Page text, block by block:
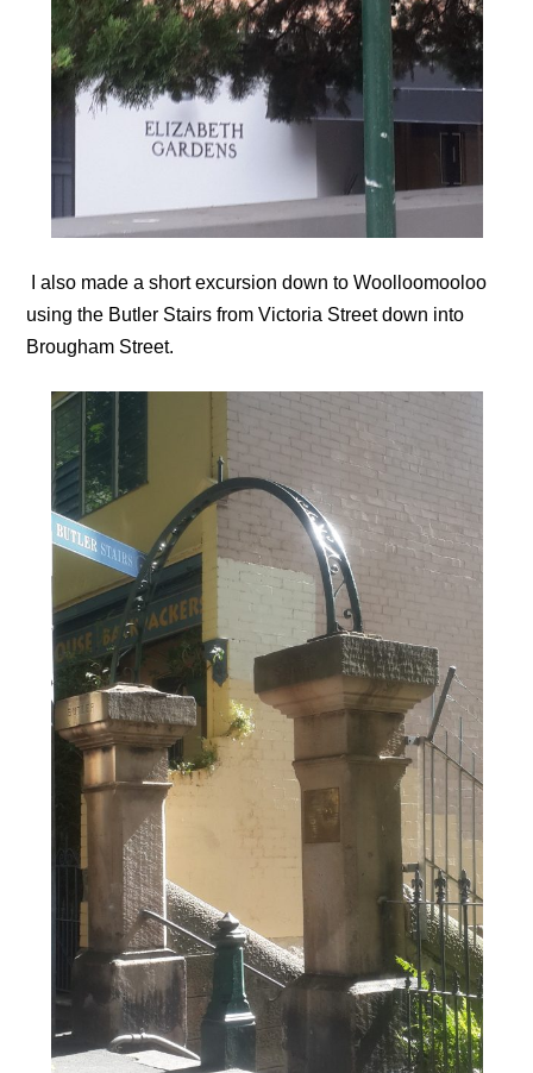
I also made a short excursion down to Woolloomooloo
using the Butler Stairs from Victoria Street down into
Brougham Street.